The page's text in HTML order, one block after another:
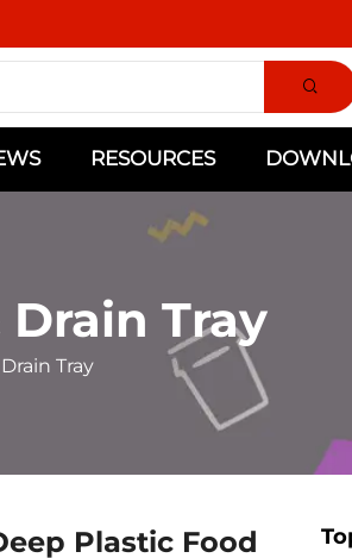
RESOURCES
Drain Tray
Tray
Plastic Food